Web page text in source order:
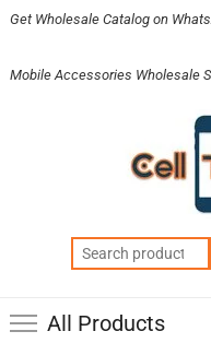
Skip
content
Get Wholesale Catalog on
Mobile Accessories Wholesale
All Products